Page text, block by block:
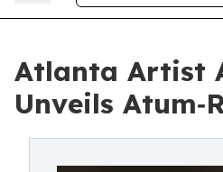
Atlanta Artist
Unveils